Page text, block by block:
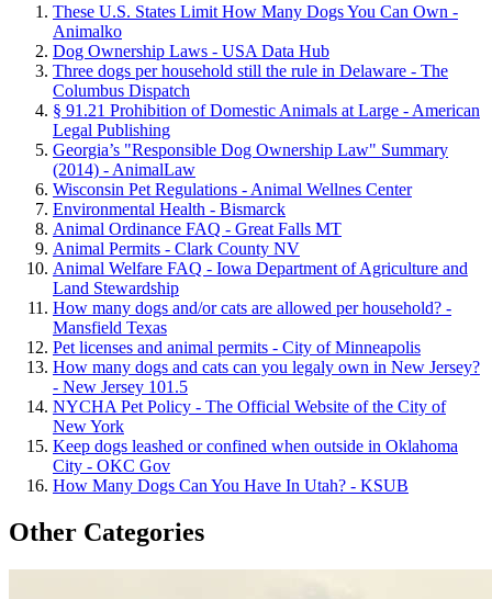
These U.S. States Limit How Many Dogs You Can Own -
Animalko
Dog Ownership Laws - USA Data Hub
Three dogs per household still the rule in Delaware - The
Columbus Dispatch
§ 91.21 Prohibition of Domestic Animals at Large - American
Legal Publishing
Georgia’s "Responsible Dog Ownership Law" Summary
(2014) - AnimalLaw
Wisconsin Pet Regulations - Animal Wellnes Center
Environmental Health - Bismarck
Animal Ordinance FAQ - Great Falls MT
Animal Permits - Clark County NV
Animal Welfare FAQ - Iowa Department of Agriculture and
Land Stewardship
How many dogs and/or cats are allowed per household? -
Mansfield Texas
Pet licenses and animal permits - City of Minneapolis
How many dogs and cats can you legaly own in New Jersey?
- New Jersey 101.5
NYCHA Pet Policy - The Official Website of the City of
New York
Keep dogs leashed or confined when outside in Oklahoma
City - OKC Gov
How Many Dogs Can You Have In Utah? - KSUB
Other Categories